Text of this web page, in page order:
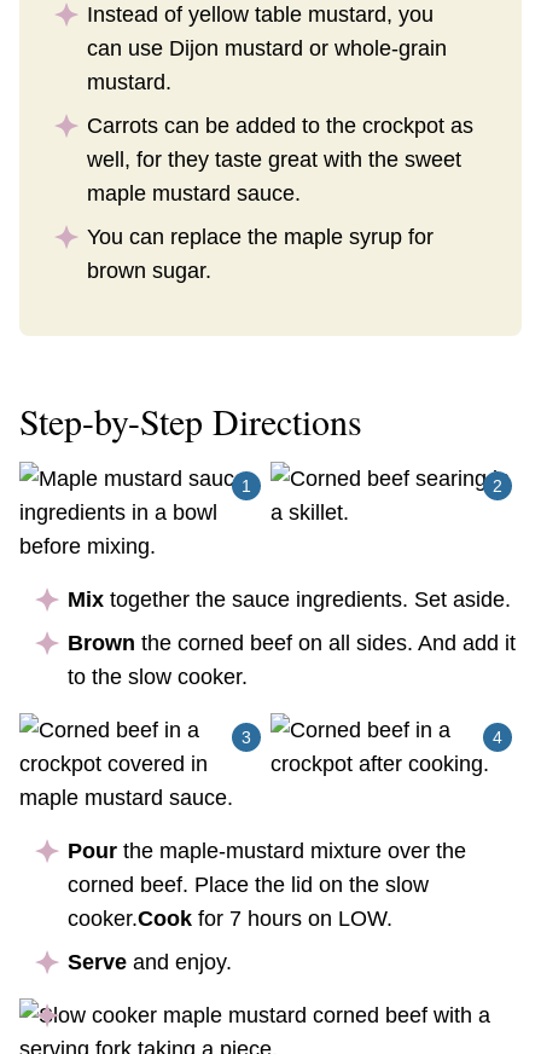
Instead of yellow table mustard, you
can use Dijon mustard or whole-grain
mustard.
Carrots can be added to the crockpot as
well, for they taste great with the sweet
maple mustard sauce.
You can replace the maple syrup for
brown sugar.
Step-by-Step Directions
Mix together the sauce ingredients. Set aside.
Brown the corned beef on all sides. And add it
to the slow cooker.
Pour the maple-mustard mixture over the
corned beef. Place the lid on the slow
cooker.Cook for 7 hours on LOW.
Serve and enjoy.